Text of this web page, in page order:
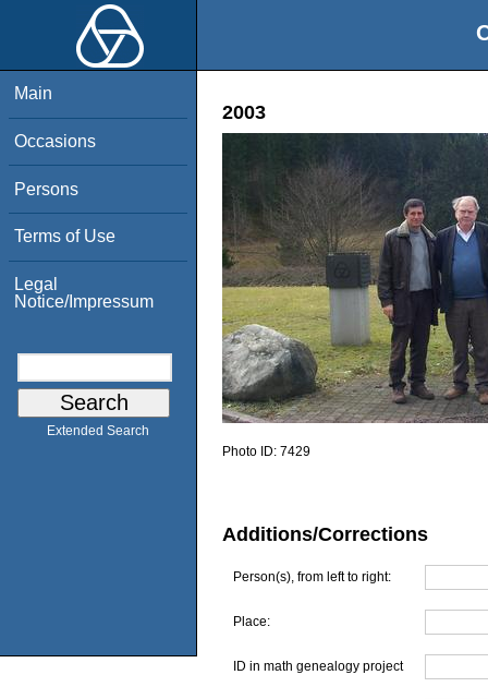
Main
Occasions
Persons
Terms of Use
Legal
Notice/Impressum
Extended Search
2003
Photo ID: 7429
Additions/Corrections
Person(s), from left to right:
Place:
ID in math genealogy project